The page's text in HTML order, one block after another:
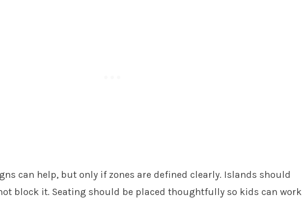
can help, but only if zones are defined clearly. Islands should
block it. Seating should be placed thoughtfully so kids can work